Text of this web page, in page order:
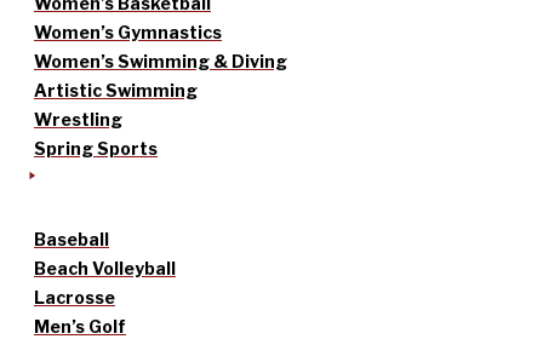
Women’s Gymnastics
Women’s Swimming & Diving
Artistic Swimming
Wrestling
Spring Sports
Baseball
Beach Volleyball
Lacrosse
Men’s Golf